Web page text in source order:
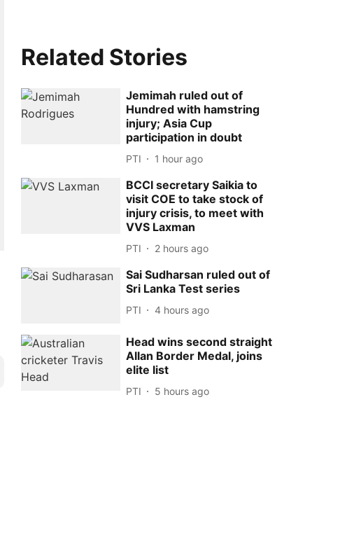
Related Stories
Jemimah ruled out of
Hundred with hamstring
injury; Asia Cup
participation in doubt
PTI 1 hour ago
BCCI secretary Saikia to
visit COE to take stock of
injury crisis, to meet with
VVS Laxman
PTI 2 hours ago
Sai Sudharsan ruled out of
Sri Lanka Test series
PTI 4 hours ago
Head wins second straight
Allan Border Medal, joins
elite list
PTI 5 hours ago